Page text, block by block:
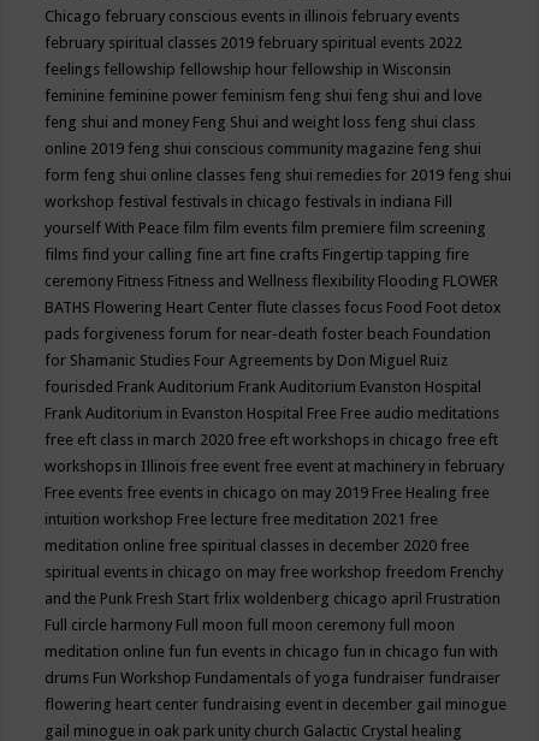
Chicago february conscious events in illinois february events
february spiritual classes 2019 february spiritual events 2022
feelings fellowship fellowship hour fellowship in Wisconsin
feminine feminine power feminism feng shui feng shui and love
feng shui and money Feng Shui and weight loss feng shui class
online 2019 feng shui conscious community magazine feng shui
form feng shui online classes feng shui remedies for 2019 feng shui
workshop festival festivals in chicago festivals in indiana Fill
yourself With Peace film film events film premiere film screening
films find your calling fine art fine crafts Fingertip tapping fire
ceremony Fitness Fitness and Wellness flexibility Flooding FLOWER
BATHS Flowering Heart Center flute classes focus Food Foot detox
pads forgiveness forum for near-death foster beach Foundation
for Shamanic Studies Four Agreements by Don Miguel Ruiz
fourisded Frank Auditorium Frank Auditorium Evanston Hospital
Frank Auditorium in Evanston Hospital Free Free audio meditations
free eft class in march 2020 free eft workshops in chicago free eft
workshops in Illinois free event free event at machinery in february
Free events free events in chicago on may 2019 Free Healing free
intuition workshop Free lecture free meditation 2021 free
meditation online free spiritual classes in december 2020 free
spiritual events in chicago on may free workshop freedom Frenchy
and the Punk Fresh Start frlix woldenberg chicago april Frustration
Full circle harmony Full moon full moon ceremony full moon
meditation online fun fun events in chicago fun in chicago fun with
drums Fun Workshop Fundamentals of yoga fundraiser fundraiser
flowering heart center fundraising event in december gail minogue
gail minogue in oak park unity church Galactic Crystal healing